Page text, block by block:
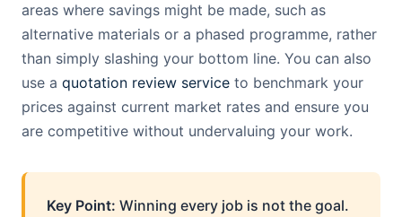
areas where savings might be made, such as
alternative materials or a phased programme, rather
than simply slashing your bottom line. You can also
use a quotation review service to benchmark your
prices against current market rates and ensure you
are competitive without undervaluing your work.
Key Point: Winning every job is not the goal.